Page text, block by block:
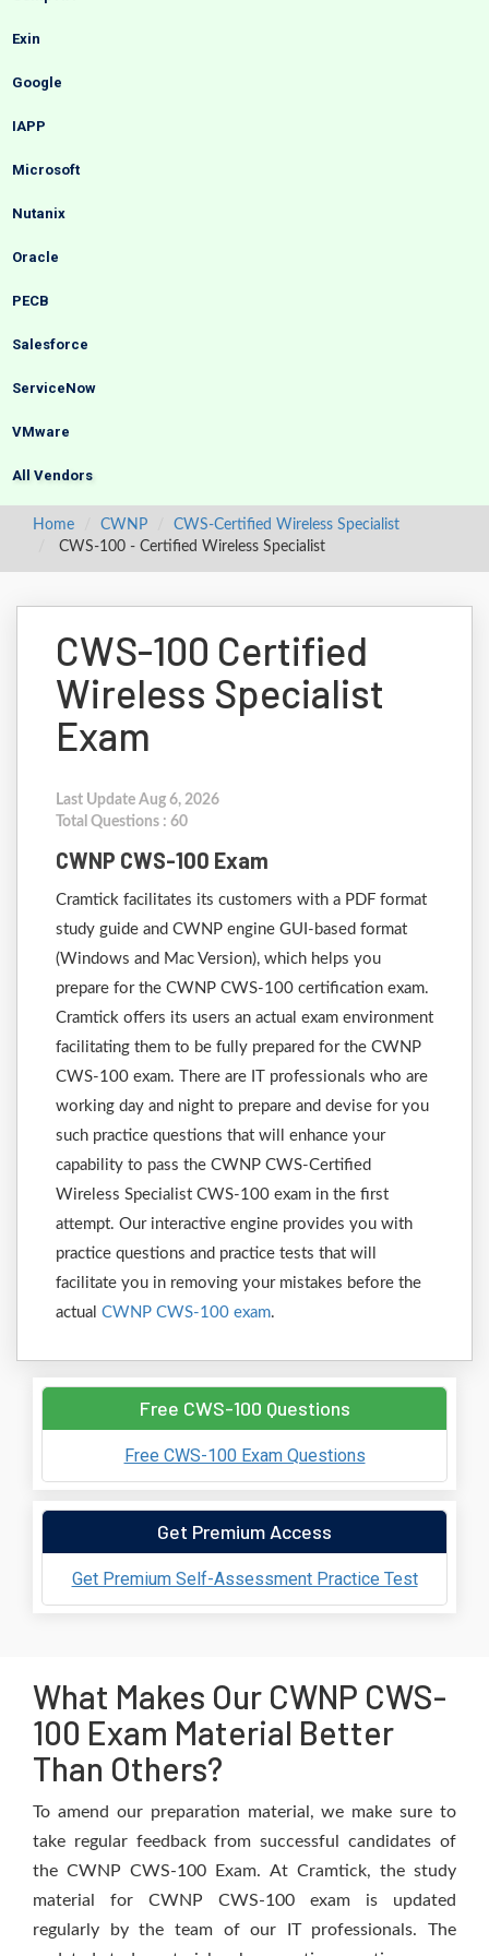
Exin
Google
IAPP
Microsoft
Nutanix
Oracle
PECB
Salesforce
ServiceNow
VMware
All Vendors
Home CWNP
CWS-Certified Wireless Specialist
CWS-100 - Certified Wireless Specialist
CWS-100 Certified
Wireless Specialist
Exam
Last Update Aug 6, 2026
Total Questions : 60
CWNP CWS-100 Exam
Cramtick facilitates its customers with a PDF format
study guide and CWNP engine GUI-based format
(Windows and Mac Version), which helps you
prepare for the CWNP CWS-100 certification exam.
Cramtick offers its users an actual exam environment
facilitating them to be fully prepared for the CWNP
CWS-100 exam. There are IT professionals who are
working day and night to prepare and devise for you
such practice questions that will enhance your
capability to pass the CWNP CWS-Certified
Wireless Specialist CWS-100 exam in the first
attempt. Our interactive engine provides you with
practice questions and practice tests that will
facilitate you in removing your mistakes before the
actual CWNP CWS-100 exam.
Free CWS-100 Questions
Free CWS-100 Exam Questions
Get Premium Access
Get Premium Self-Assessment Practice Test
What Makes Our CWNP CWS-
100 Exam Material Better
Than Others?
To amend our preparation material, we make sure to
take regular feedback from successful candidates of
the CWNP CWS-100 Exam. At Cramtick, the study
material for CWNP CWS-100 exam is updated
regularly by the team of our IT professionals. The